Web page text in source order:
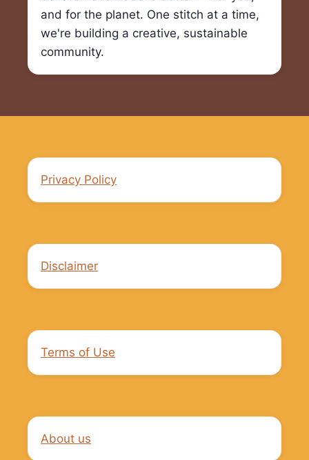
and for the planet. One stitch at a time,
we're building a creative, sustainable
community.
Privacy Policy
Disclaimer
Terms of Use
About us